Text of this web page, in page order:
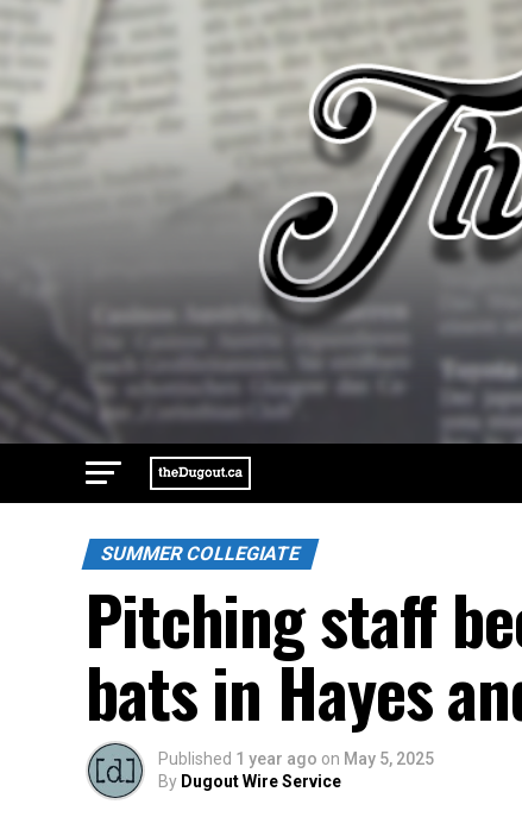
SUMMER COLLEGIATE
Pitching staff
bats in Hayes
Published 1 year ago on May 5, 2025
By Dugout Wire Service